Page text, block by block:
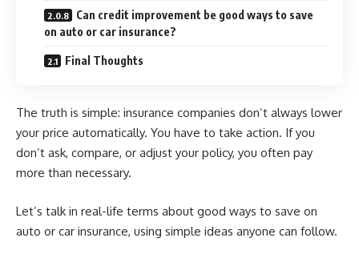
Can credit improvement be good ways to save
on auto or car insurance?
Final Thoughts
The truth is simple: insurance companies don’t always lower
your price automatically. You have to take action. If you
don’t ask, compare, or adjust your policy, you often pay
more than necessary.
Let’s talk in real-life terms about good ways to save on
auto or car insurance, using simple ideas anyone can follow.